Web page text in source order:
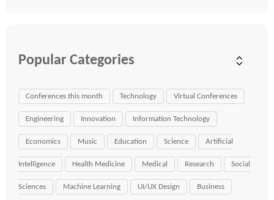
Popular Categories
Conferences this month Technology Virtual Conferences
Engineering Innovation Information Technology
Economics Music Education Science Artificial
Intelligence Health Medicine Medical Research Social
Sciences Machine Learning UI/UX Design Business